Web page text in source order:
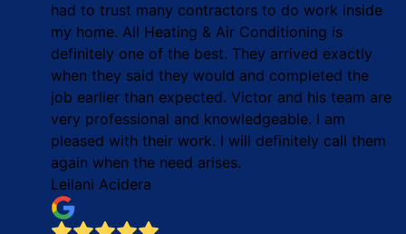
had to trust many contractors to do work inside
my home. All Heating & Air Conditioning is
definitely one of the best. They arrived exactly
when they said they would and completed the
job earlier than expected. Victor and his team are
very professional and knowledgeable. I am
pleased with their work. I will definitely call them
again when the need arises.
Leilani Acidera